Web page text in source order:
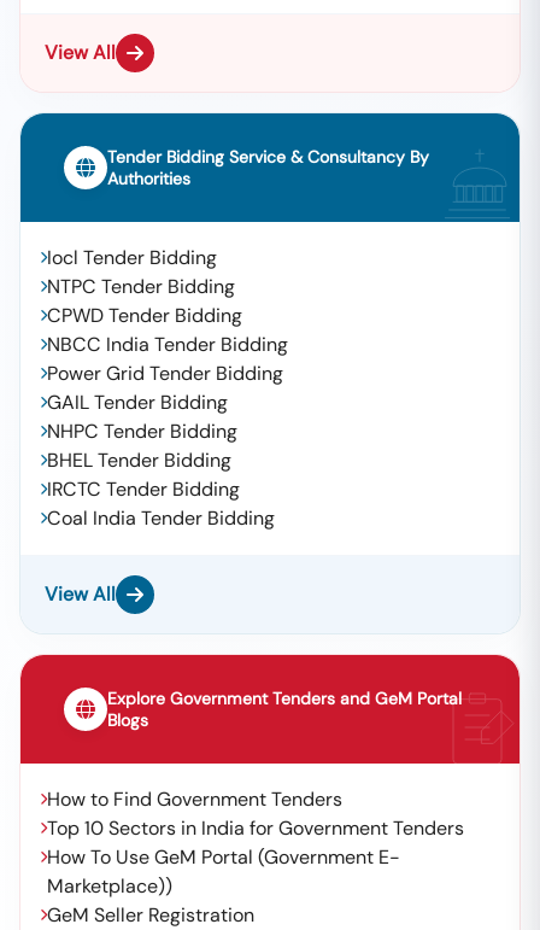
View All
Tender Bidding Service & Consultancy By
Authorities
Iocl Tender Bidding
NTPC Tender Bidding
CPWD Tender Bidding
NBCC India Tender Bidding
Power Grid Tender Bidding
GAIL Tender Bidding
NHPC Tender Bidding
BHEL Tender Bidding
IRCTC Tender Bidding
Coal India Tender Bidding
View All
Explore Government Tenders and GeM Portal
Blogs
How to Find Government Tenders
Top 10 Sectors in India for Government Tenders
How To Use GeM Portal (Government E-
Marketplace))
GeM Seller Registration